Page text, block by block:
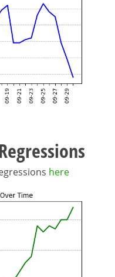
here